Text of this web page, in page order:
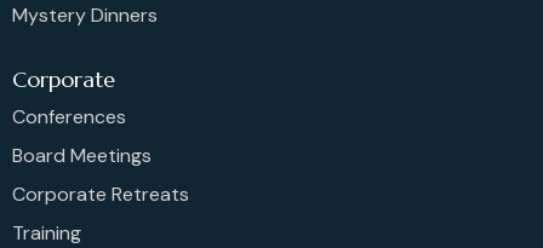
Mystery Dinners
Corporate
Conferences
Board Meetings
Corporate Retreats
Training